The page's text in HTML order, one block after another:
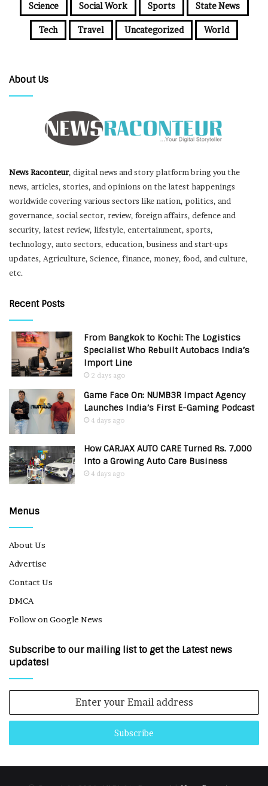
Science Social Work Sports State News
Tech Travel Uncategorized World
About Us
News Raconteur, digital news and story platform bring you the
news, articles, stories, and opinions on the latest happenings
worldwide covering various sectors like nation, politics, and
governance, social sector, review, foreign affairs, defence and
security, latest review, lifestyle, entertainment, sports,
technology, auto sectors, education, business and start-ups
updates, Agriculture, Science, finance, money, food, and culture,
etc.
Recent Posts
From Bangkok to Kochi: The Logistics
Specialist Who Rebuilt Autobacs India’s
Import Line
2 days ago
Game Face On: NUMB3R Impact Agency
Launches India’s First E-Gaming Podcast
4 days ago
How CARJAX AUTO CARE Turned Rs. 7,000
Into a Growing Auto Care Business
4 days ago
Menus
About Us
Advertise
Contact Us
DMCA
Follow on Google News
Subscribe to our mailing list to get the Latest news
updates!
Email